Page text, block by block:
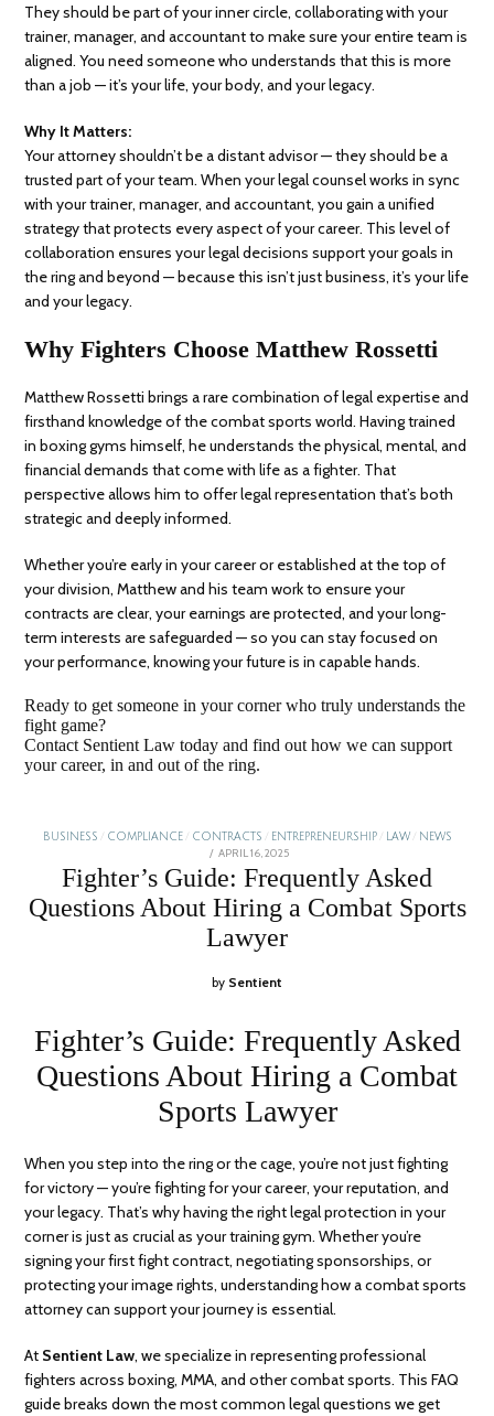
They should be part of your inner circle, collaborating with your
trainer, manager, and accountant to make sure your entire team is
aligned.You need someone who understands that this is more
than a job — it’s your life, your body, and your legacy.
Why It Matters:
Your attorney shouldn’t be a distant advisor — they should be a
trusted part of your team. When your legal counsel works in sync
with your trainer, manager, and accountant, you gain a unified
strategy that protects every aspect of your career. This level of
collaboration ensures your legal decisions support your goals in
the ring and beyond — because this isn’t just business, it’s your life
and your legacy.
Why Fighters Choose Matthew Rossetti
Matthew Rossetti brings a rare combination of legal expertise and
firsthand knowledge of the combat sports world. Having trained
in boxing gyms himself, he understands the physical, mental, and
financial demands that come with life as a fighter. That
perspective allows him to offer legal representation that’s both
strategic and deeply informed.
Whether you’re early in your career or established at the top of
your division, Matthew and his team work to ensure your
contracts are clear, your earnings are protected, and your long-
term interests are safeguarded — so you can stay focused on
your performance, knowing your future is in capable hands.
Ready to get someone in your corner who truly understands the
fight game?
Contact Sentient Law today and find out how we can support
your career, in and out of the ring.
BUSINESS COMPLIANCE CONTRACTS ENTREPRENEURSHIP LAW NEWS
POSTED
ON
APRIL 16, 2025JANUARY
2026
Fighter’s Guide: Frequently Asked
Questions About Hiring a Combat Sports
Lawyer
by Sentient
Fighter’s Guide: Frequently Asked
Questions About Hiring a Combat
Sports Lawyer
When you step into the ring or the cage, you’re not just fighting
for victory — you’re fighting for your career, your reputation, and
your legacy. That’s why having the right legal protection in your
corner is just as crucial as your training gym. Whether you’re
signing your first fight contract, negotiating sponsorships, or
protecting your image rights, understanding how a combat sports
attorney can support your journey is essential.
At Sentient Law, we specialize in representing professional
fighters across boxing, MMA, and other combat sports. This FAQ
guide breaks down the most common legal questions we get